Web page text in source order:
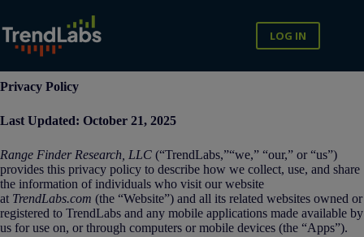
content
LOG IN
Privacy Policy
Last Updated: October 21, 2025
Range Finder Research, LLC (“TrendLabs,”“we,” “our,” or “us”)
provides this privacy policy to describe how we collect, use, and share
the information of individuals who visit our website
at TrendLabs.com (the “Website”) and all its related websites owned or
registered to TrendLabs and any mobile applications made available by
us for use on, or through computers or mobile devices (the “Apps”).